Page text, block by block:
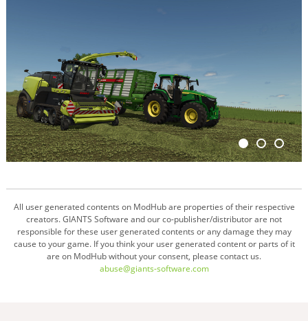
All user generated contents on ModHub are properties of their respective
creators. GIANTS Software and our co-publisher/distributor are not
responsible for these user generated contents or any damage they may
cause to your game. If you think your user generated content or parts of it
are on ModHub without your consent, please contact us.
abuse@giants-software.com